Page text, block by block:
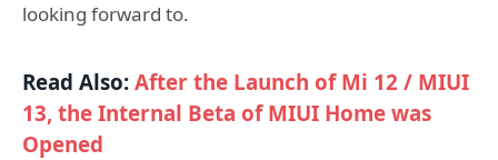
looking forward to.
Read Also:After the Launch of Mi 12 / MIUI
13, the Internal Beta of MIUI Home was
Opened